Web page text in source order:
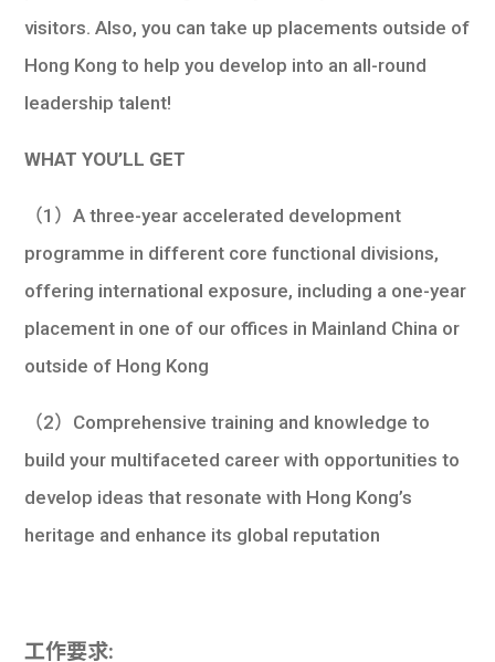
visitors. Also, you can take up placements outside of
Hong Kong to help you develop into an all-round
leadership talent!
WHAT YOU’LL GET
（1）A three-year accelerated development
programme in different core functional divisions,
offering international exposure, including a one-year
placement in one of our offices in Mainland China or
outside of Hong Kong
（2）Comprehensive training and knowledge to
build your multifaceted career with opportunities to
develop ideas that resonate with Hong Kong’s
heritage and enhance its global reputation
工作要求: